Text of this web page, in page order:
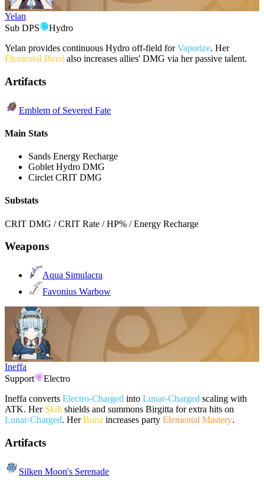
Yelan
Sub DPS
Hydro
Yelan provides continuous Hydro off-field forVaporize. Her
Elemental Burst also increases allies' DMG via her passive talent.
Artifacts
Emblem of Severed Fate
Main Stats
Sands Energy Recharge
Goblet Hydro DMG
Circlet CRIT DMG
Substats
CRIT DMG / CRIT Rate / HP% / Energy Recharge
Weapons
Aqua Simulacra
Favonius Warbow
Ineffa
Support
Electro
Ineffa converts Electro-Charged into Lunar-Charged scaling with
ATK. Her Skill shields and summons Birgitta for extra hits on
Lunar-Charged. HerBurst increases party Elemental Mastery.
Artifacts
Silken Moon's Serenade